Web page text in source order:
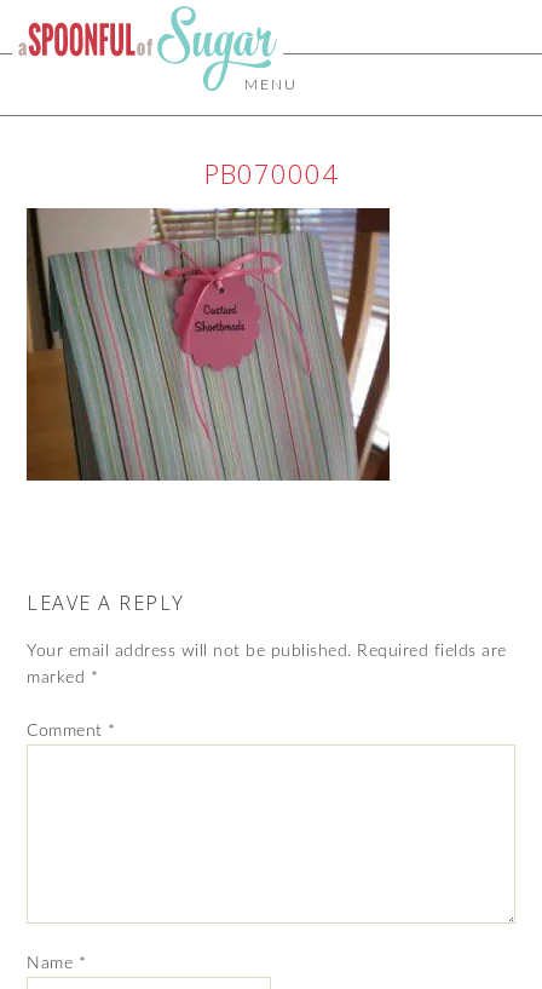
MENU
PB070004
LEAVE A REPLY
Your email address will not be published. Required fields are
marked *
Comment *
Name *